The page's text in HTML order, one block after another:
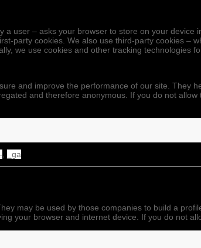
user – asks your browser to store on your
party cookies. We also use third-party cookies –
we use cookies and other tracking technologies
and improve the performance of our site. They
and therefore anonymous. If you do not
_ga
may be used by those companies to build a
your browser and internet device. If you do not